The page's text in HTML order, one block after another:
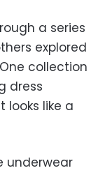
a series
explored
collection
dress
looks like a
underwear